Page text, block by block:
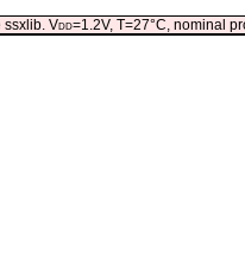
ssxlib. Vdd=1.2V, T=27°C, nominal